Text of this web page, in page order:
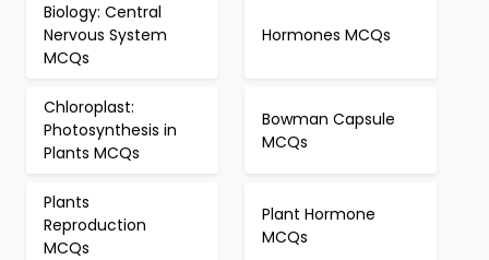
Biology: Central
Nervous System
MCQs
Hormones MCQs
Chloroplast:
Photosynthesis in
Plants MCQs
Bowman Capsule
MCQs
Plants
Reproduction
MCQs
Plant Hormone
MCQs